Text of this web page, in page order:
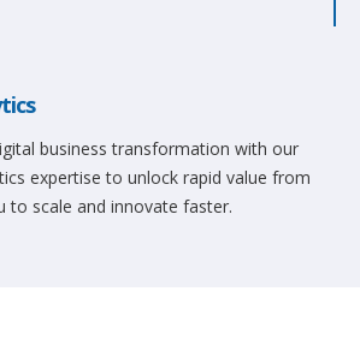
business transformation with our
expertise to unlock rapid value from
to scale and innovate faster.